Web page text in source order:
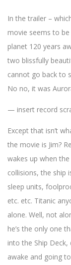
In the trailer –
movie seems to
planet 120 years
two blissfully
cannot go back to
No no, it was
— insert record
Except that isn’t
the movie is Jim?
wakes up when
collisions, the ship
sleep units,
etc. etc. Titanic
alone. Well, not
he’s the only one
into the Ship Deck,
awake and going